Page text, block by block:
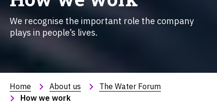
We recognise the important role the company
plays in people’s lives.
Home About us
The Water Forum
How we work